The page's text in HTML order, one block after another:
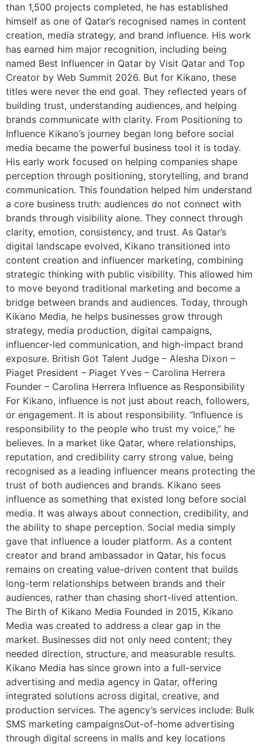
than 1,500 projects completed, he has established
himself as one of Qatar’s recognised names in content
creation, media strategy, and brand influence. His work
has earned him major recognition, including being
named Best Influencer in Qatar by Visit Qatar and Top
Creator by Web Summit 2026. But for Kikano, these
titles were never the end goal. They reflected years of
building trust, understanding audiences, and helping
brands communicate with clarity. From Positioning to
Influence Kikano’s journey began long before social
media became the powerful business tool it is today.
His early work focused on helping companies shape
perception through positioning, storytelling, and brand
communication. This foundation helped him understand
a core business truth: audiences do not connect with
brands through visibility alone. They connect through
clarity, emotion, consistency, and trust. As Qatar’s
digital landscape evolved, Kikano transitioned into
content creation and influencer marketing, combining
strategic thinking with public visibility. This allowed him
to move beyond traditional marketing and become a
bridge between brands and audiences. Today, through
Kikano Media, he helps businesses grow through
strategy, media production, digital campaigns,
influencer-led communication, and high-impact brand
exposure. British Got Talent Judge – Alesha Dixon –
Piaget President – Piaget Yves – Carolina Herrera
Founder – Carolina Herrera Influence as Responsibility
For Kikano, influence is not just about reach, followers,
or engagement. It is about responsibility. “Influence is
responsibility to the people who trust my voice,” he
believes. In a market like Qatar, where relationships,
reputation, and credibility carry strong value, being
recognised as a leading influencer means protecting the
trust of both audiences and brands. Kikano sees
influence as something that existed long before social
media. It was always about connection, credibility, and
the ability to shape perception. Social media simply
gave that influence a louder platform. As a content
creator and brand ambassador in Qatar, his focus
remains on creating value-driven content that builds
long-term relationships between brands and their
audiences, rather than chasing short-lived attention.
The Birth of Kikano Media Founded in 2015, Kikano
Media was created to address a clear gap in the
market. Businesses did not only need content; they
needed direction, structure, and measurable results.
Kikano Media has since grown into a full-service
advertising and media agency in Qatar, offering
integrated solutions across digital, creative, and
production services. The agency’s services include: Bulk
SMS marketing campaignsOut-of-home advertising
through digital screens in malls and key locations